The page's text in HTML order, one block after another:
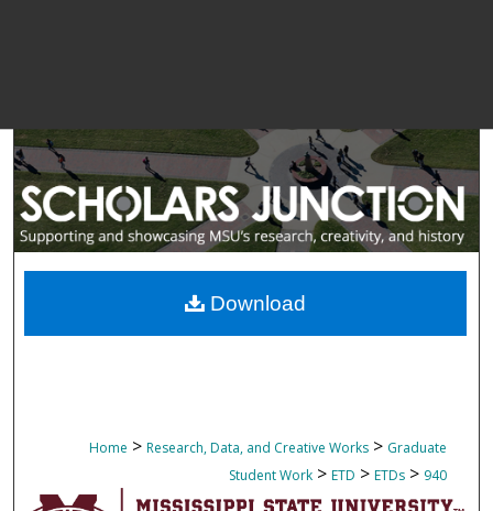
Home > Research, Data, and Creative Works > Graduate
Student Work > ETD > ETDs > 940
Download